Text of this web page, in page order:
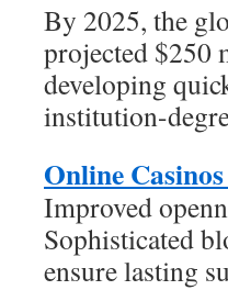
By 2025, the
projected $250
developing
institution-
Online
Improved
Sophisticated
ensure lasting